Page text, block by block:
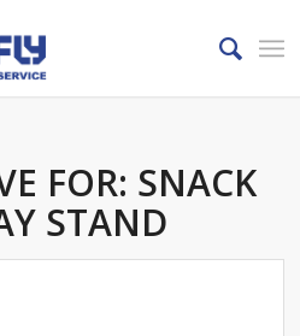
FOR: SNACK
STAND